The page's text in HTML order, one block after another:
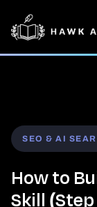
SEO & AI
How to
Skill